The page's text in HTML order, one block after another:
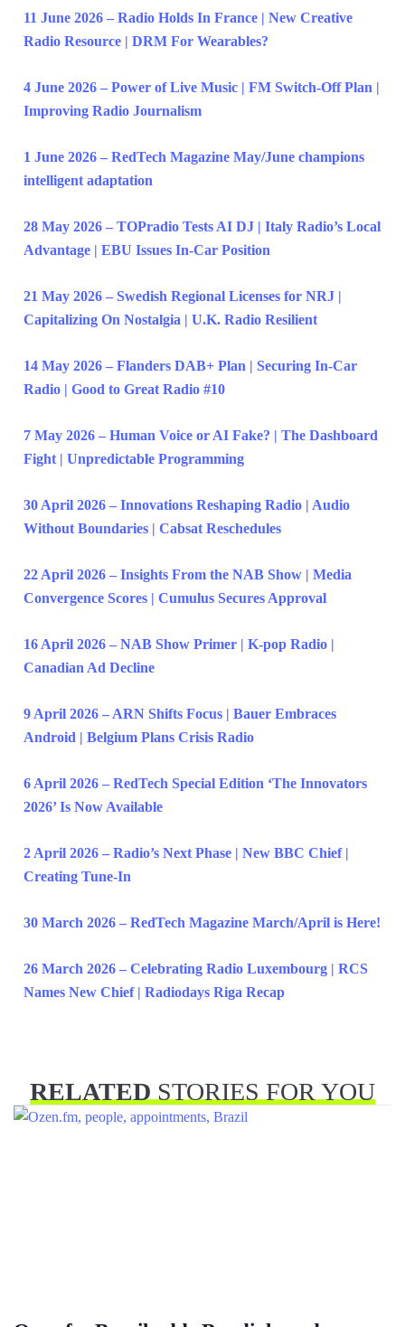
11 June 2026 – Radio Holds In France | New Creative
Radio Resource | DRM For Wearables?
4 June 2026 – Power of Live Music | FM Switch-Off Plan |
Improving Radio Journalism
1 June 2026 – RedTech Magazine May/June champions
intelligent adaptation
28 May 2026 – TOPradio Tests AI DJ | Italy Radio’s Local
Advantage | EBU Issues In-Car Position
21 May 2026 – Swedish Regional Licenses for NRJ |
Capitalizing On Nostalgia | U.K. Radio Resilient
14 May 2026 – Flanders DAB+ Plan | Securing In-Car
Radio | Good to Great Radio #10
7 May 2026 – Human Voice or AI Fake? | The Dashboard
Fight | Unpredictable Programming
30 April 2026 – Innovations Reshaping Radio | Audio
Without Boundaries | Cabsat Reschedules
22 April 2026 – Insights From the NAB Show | Media
Convergence Scores | Cumulus Secures Approval
16 April 2026 – NAB Show Primer | K-pop Radio |
Canadian Ad Decline
9 April 2026 – ARN Shifts Focus | Bauer Embraces
Android | Belgium Plans Crisis Radio
6 April 2026 – RedTech Special Edition ‘The Innovators
2026’ Is Now Available
2 April 2026 – Radio’s Next Phase | New BBC Chief |
Creating Tune-In
30 March 2026 – RedTech Magazine March/April is Here!
26 March 2026 – Celebrating Radio Luxembourg | RCS
Names New Chief | Radiodays Riga Recap
RELATEDSTORIES FOR YOU